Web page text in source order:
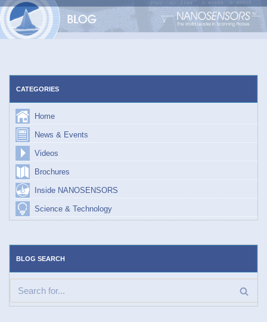
Skip
CATEGORIES
Home
News & Events
Videos
Brochures
Inside NANOSENSORS
Science & Technology
BLOG SEARCH